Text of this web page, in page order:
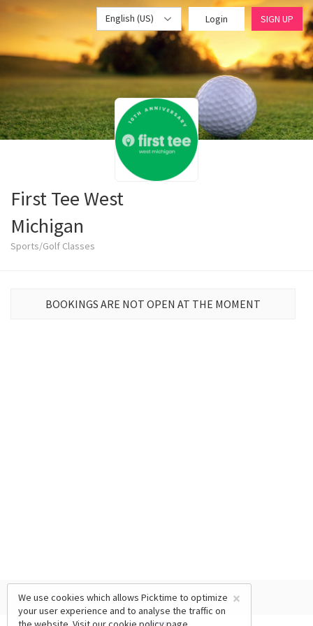
English (US) Login SIGN UP
First Tee West
Michigan
Sports/Golf Classes
BOOKINGS ARE NOT OPEN AT THE MOMENT
×
We use cookies which allows Picktime to optimize
your user experience and to analyse the traffic on